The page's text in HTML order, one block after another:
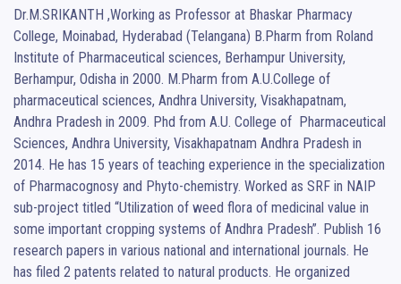
Dr.M.SRIKANTH ,Working as Professor at Bhaskar Pharmacy
College, Moinabad, Hyderabad (Telangana) B.Pharm from Roland
Institute of Pharmaceutical sciences, Berhampur University,
Berhampur, Odisha in 2000. M.Pharm from A.U.College of
pharmaceutical sciences, Andhra University, Visakhapatnam,
Andhra Pradesh in 2009. Phd from A.U. College of  Pharmaceutical
Sciences, Andhra University, Visakhapatnam Andhra Pradesh in
2014. He has 15 years of teaching experience in the specialization
of Pharmacognosy and Phyto-chemistry. Worked as SRF in NAIP
sub-project titled “Utilization of weed flora of medicinal value in
some important cropping systems of Andhra Pradesh”. Publish 16
research papers in various national and international journals. He
has filed 2 patents related to natural products. He organized